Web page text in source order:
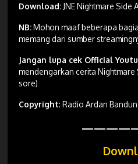
Download: JNE Nightmare Side
NB:Mohon maaf beberapa
memang dari sumber
Jangan lupa cek Official
mendengarkan cerita
sore)
Copyright: Radio Ardan